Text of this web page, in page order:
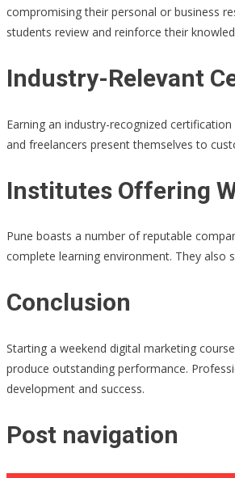
compromising their personal or business
students review and reinforce their
Industry-Relevant
Earning an industry-recognized
and freelancers present themselves to
Institutes Offering
Pune boasts a number of reputable
complete learning environment. They also
Conclusion
Starting a weekend digital marketing
produce outstanding performance.
development and success.
Post navigation